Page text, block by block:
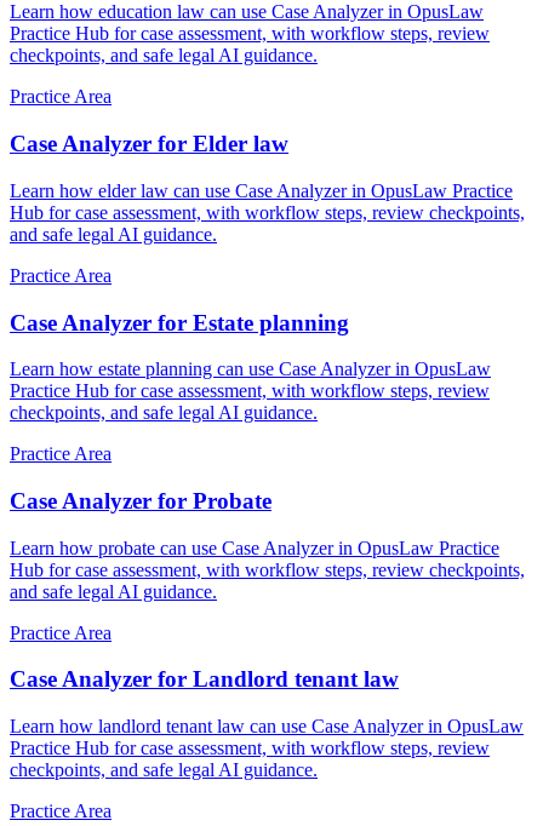
Learn how education law can use Case Analyzer in OpusLaw
Practice Hub for case assessment, with workflow steps, review
checkpoints, and safe legal AI guidance.
Practice Area
Case Analyzer for Elder law
Learn how elder law can use Case Analyzer in OpusLaw Practice
Hub for case assessment, with workflow steps, review checkpoints,
and safe legal AI guidance.
Practice Area
Case Analyzer for Estate planning
Learn how estate planning can use Case Analyzer in OpusLaw
Practice Hub for case assessment, with workflow steps, review
checkpoints, and safe legal AI guidance.
Practice Area
Case Analyzer for Probate
Learn how probate can use Case Analyzer in OpusLaw Practice
Hub for case assessment, with workflow steps, review checkpoints,
and safe legal AI guidance.
Practice Area
Case Analyzer for Landlord tenant law
Learn how landlord tenant law can use Case Analyzer in OpusLaw
Practice Hub for case assessment, with workflow steps, review
checkpoints, and safe legal AI guidance.
Practice Area